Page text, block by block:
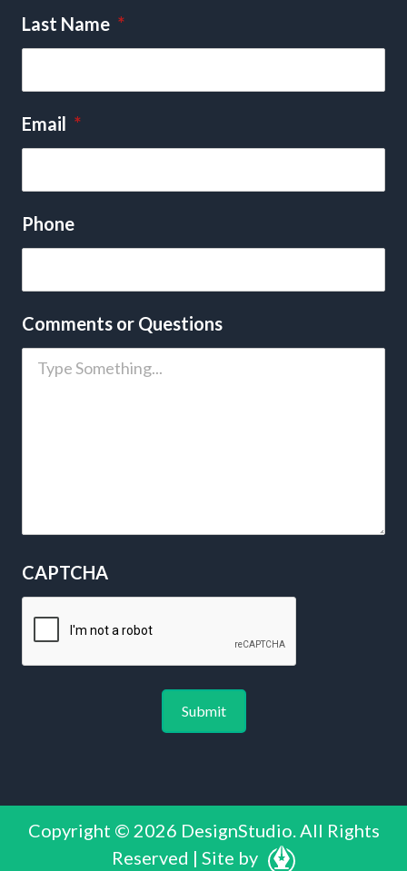
Last Name *
Email *
Phone
Comments or Questions
CAPTCHA
Copyright © 2026 DesignStudio. All Rights
Reserved | Site by